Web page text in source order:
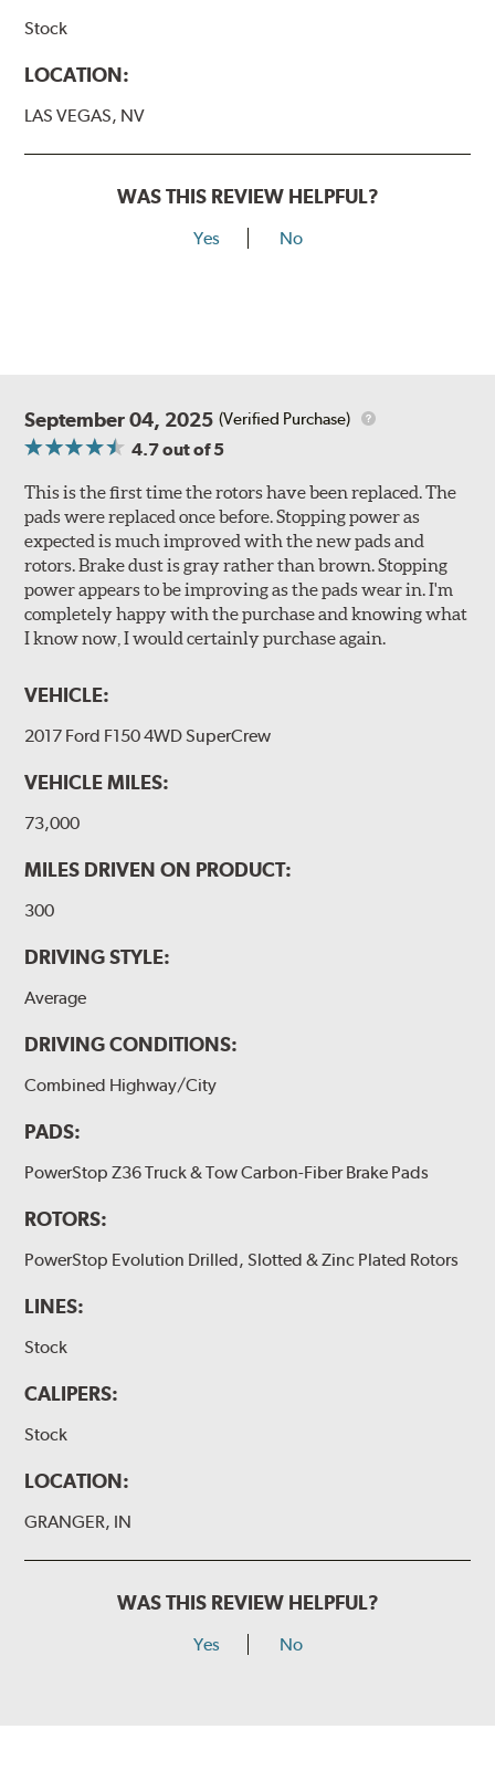
Stock
LOCATION:
LAS VEGAS, NV
WAS THIS REVIEW HELPFUL?
Yes No
September 04, 2025 (Verified Purchase)
4.7out of 5
This is the first time the rotors have been replaced. The
pads were replaced once before. Stopping power as
expected is much improved with the new pads and
rotors. Brake dust is gray rather than brown. Stopping
power appears to be improving as the pads wear in. I'm
completely happy with the purchase and knowing what
I know now, I would certainly purchase again.
VEHICLE:
2017 Ford F150 4WD SuperCrew
VEHICLE MILES:
73,000
MILES DRIVEN ON PRODUCT:
300
DRIVING STYLE:
Average
DRIVING CONDITIONS:
Combined Highway/City
PADS:
PowerStop Z36 Truck & Tow Carbon-Fiber Brake Pads
ROTORS:
PowerStop Evolution Drilled, Slotted & Zinc Plated Rotors
LINES:
Stock
CALIPERS:
Stock
LOCATION:
GRANGER, IN
WAS THIS REVIEW HELPFUL?
Yes No